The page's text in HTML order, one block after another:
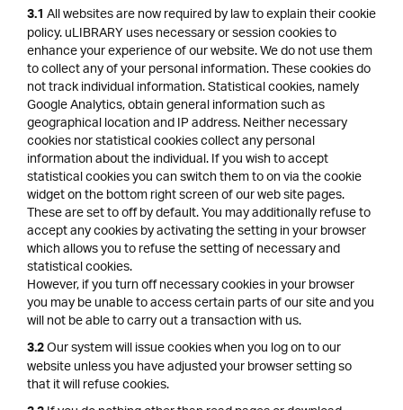
3.1All websites are now required by law to explain their cookie
policy. uLIBRARY uses necessary or session cookies to
enhance your experience of our website. We do not use them
to collect any of your personal information. These cookies do
not track individual information. Statistical cookies, namely
Google Analytics, obtain general information such as
geographical location and IP address. Neither necessary
cookies nor statistical cookies collect any personal
information about the individual. If you wish to accept
statistical cookies you can switch them to on via the cookie
widget on the bottom right screen of our web site pages.
These are set to off by default. You may additionally refuse to
accept any cookies by activating the setting in your browser
which allows you to refuse the setting of necessary and
statistical cookies.
However, if you turn off necessary cookies in your browser
you may be unable to access certain parts of our site and you
will not be able to carry out a transaction with us.
3.2Our system will issue cookies when you log on to our
website unless you have adjusted your browser setting so
that it will refuse cookies.